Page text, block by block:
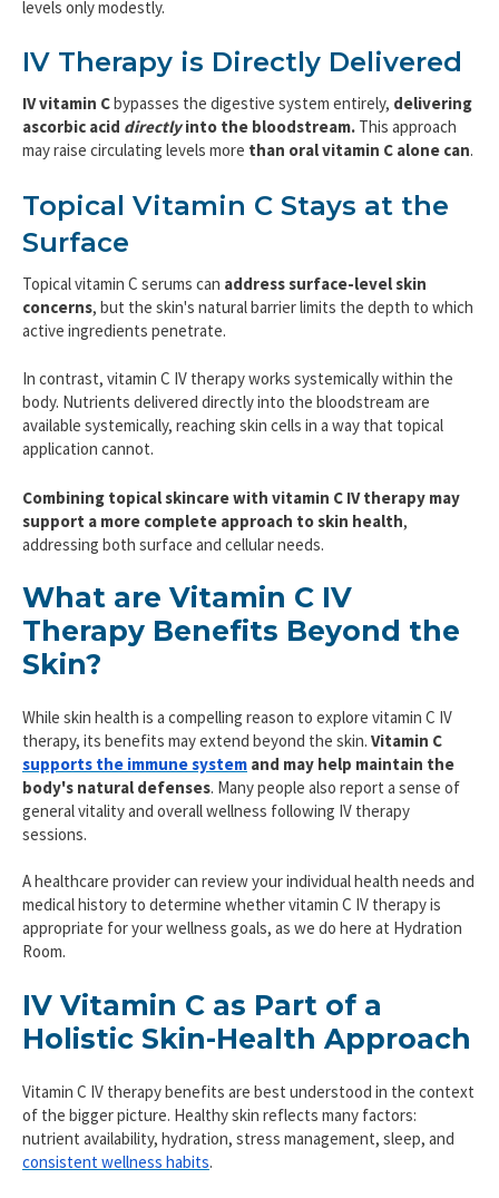
levels only modestly.
IV Therapy is Directly Delivered
IV vitamin Cbypasses the digestive system entirely, delivering
ascorbic acid directlyinto the bloodstream. This approach
may raise circulating levels more than oral vitamin C alone can.
Topical Vitamin C Stays at the
Surface
Topical vitamin C serums can address surface-level skin
concerns, but the skin's natural barrier limits the depth to which
active ingredients penetrate.
In contrast, vitamin C IV therapy works systemically within the
body. Nutrients delivered directly into the bloodstream are
available systemically, reaching skin cells in a way that topical
application cannot.
Combining topical skincare with vitamin C IV therapy may
support a more complete approach to skin health,
addressing both surface and cellular needs.
What are Vitamin C IV
Therapy Benefits Beyond the
Skin?
While skin health is a compelling reason to explore vitamin C IV
therapy, its benefits may extend beyond the skin. Vitamin C
supports the immune system and may help maintain the
body's natural defenses. Many people also report a sense of
general vitality and overall wellness following IV therapy
sessions.
A healthcare provider can review your individual health needs and
medical history to determine whether vitamin C IV therapy is
appropriate for your wellness goals, as we do here at Hydration
Room.
IV Vitamin C as Part of a
Holistic Skin-Health Approach
Vitamin C IV therapy benefits are best understood in the context
of the bigger picture. Healthy skin reflects many factors:
nutrient availability, hydration, stress management, sleep, and
consistent wellness habits.